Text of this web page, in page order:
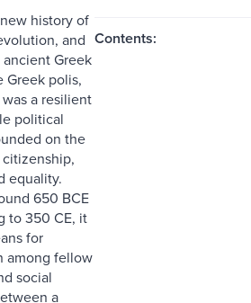
history of
and
Greek
Greek polis,
a resilient
political
on the
equality.
650 BCE
to 350 CE, it
for
among fellow
social
a
Contents: